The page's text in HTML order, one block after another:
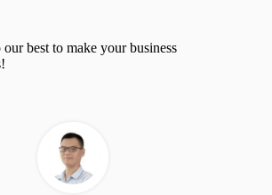
best to make your business